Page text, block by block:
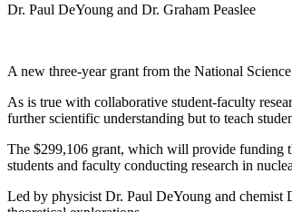
Dr. Paul DeYoung and Dr. Graham Peaslee
A new three-year grant from the National
As is true with collaborative student-faculty
further scientific understanding but to teach
The $299,106 grant, which will provide funding
students and faculty conducting research in
Led by physicist Dr. Paul DeYoung and chemist